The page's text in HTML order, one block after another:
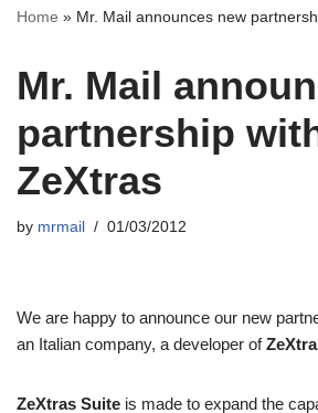
Home » Mr. Mail announces new
Mr. Mail
partnership
ZeXtras
by mrmail 01/03/2012
We are happy to announce our new
an Italian company, a developer of
ZeXtras Suite is made to expand the